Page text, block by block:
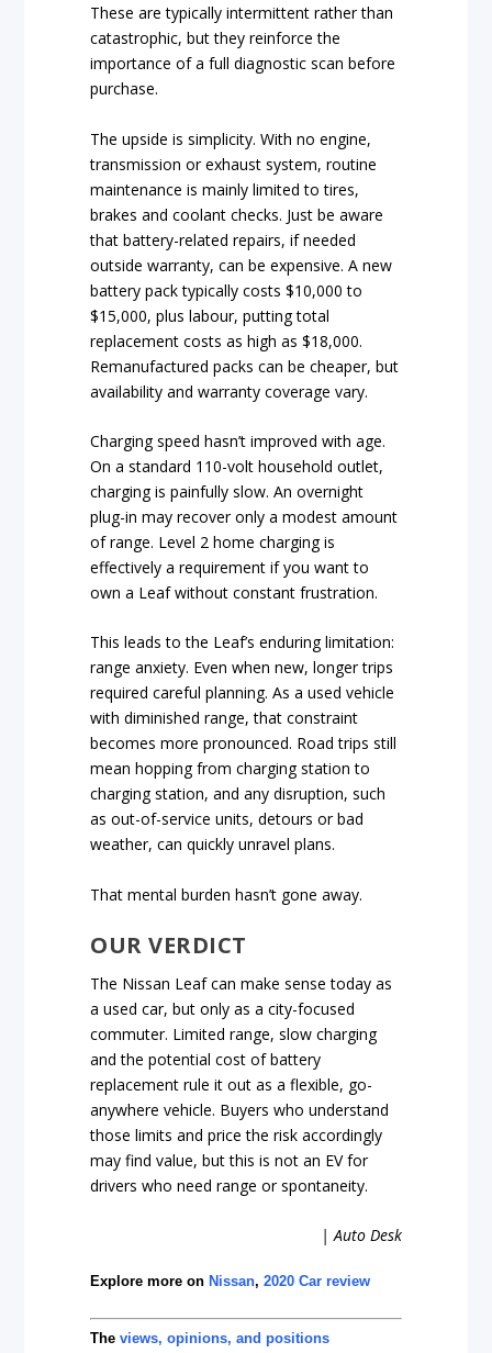
These are typically intermittent rather than
catastrophic, but they reinforce the
importance of a full diagnostic scan before
purchase.
The upside is simplicity. With no engine,
transmission or exhaust system, routine
maintenance is mainly limited to tires,
brakes and coolant checks. Just be aware
that battery-related repairs, if needed
outside warranty, can be expensive. A new
battery pack typically costs $10,000 to
$15,000, plus labour, putting total
replacement costs as high as $18,000.
Remanufactured packs can be cheaper, but
availability and warranty coverage vary.
Charging speed hasn’t improved with age.
On a standard 110-volt household outlet,
charging is painfully slow. An overnight
plug-in may recover only a modest amount
of range. Level 2 home charging is
effectively a requirement if you want to
own a Leaf without constant frustration.
This leads to the Leaf’s enduring limitation:
range anxiety. Even when new, longer trips
required careful planning. As a used vehicle
with diminished range, that constraint
becomes more pronounced. Road trips still
mean hopping from charging station to
charging station, and any disruption, such
as out-of-service units, detours or bad
weather, can quickly unravel plans.
That mental burden hasn’t gone away.
OUR VERDICT
The Nissan Leaf can make sense today as
a used car, but only as a city-focused
commuter. Limited range, slow charging
and the potential cost of battery
replacement rule it out as a flexible, go-
anywhere vehicle. Buyers who understand
those limits and price the risk accordingly
may find value, but this is not an EV for
drivers who need range or spontaneity.
| Auto Desk
Explore more on Nissan,2020 Car review
Theviews, opinions, and positions